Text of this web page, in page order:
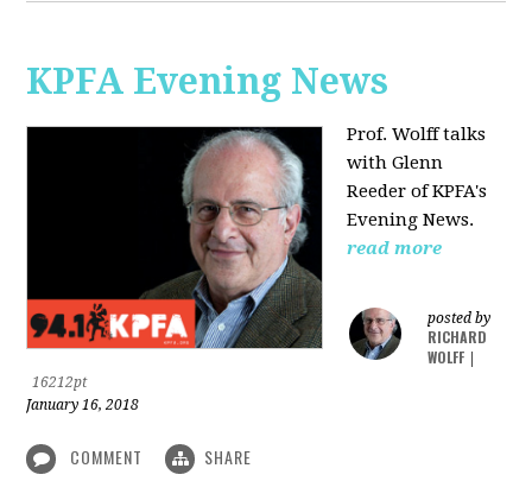
KPFA Evening News
Prof. Wolff talks
withGlenn
Reeder ofKPFA's
Evening News.
read more
posted by
RICHARD
WOLFF
16212pt
January 16, 2018
COMMENT SHARE